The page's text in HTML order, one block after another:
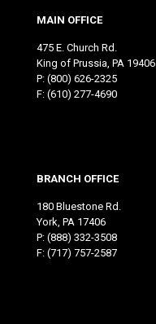
MAIN OFFICE
475 E. Church Rd.
King of Prussia, PA 19406
P: (800) 626-2325
F: (610) 277-4690
BRANCH OFFICE
180 Bluestone Rd.
York, PA 17406
P: (888) 332-3508
F: (717) 757-2587